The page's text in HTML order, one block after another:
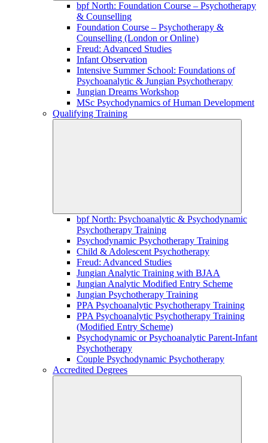
bpf North: Foundation Course – Psychotherapy
& Counselling
Foundation Course – Psychotherapy &
Counselling (London or Online)
Freud: Advanced Studies
Infant Observation
Intensive Summer School: Foundations of
Psychoanalytic & Jungian Psychotherapy
Jungian Dreams Workshop
MSc Psychodynamics of Human Development
Qualifying Training
bpf North: Psychoanalytic & Psychodynamic
Psychotherapy Training
Psychodynamic Psychotherapy Training
Child & Adolescent Psychotherapy
Freud: Advanced Studies
Jungian Analytic Training with BJAA
Jungian Analytic Modified Entry Scheme
Jungian Psychotherapy Training
PPA Psychoanalytic Psychotherapy Training
PPA Psychoanalytic Psychotherapy Training
(Modified Entry Scheme)
Psychodynamic or Psychoanalytic Parent-Infant
Psychotherapy
Couple Psychodynamic Psychotherapy
Accredited Degrees